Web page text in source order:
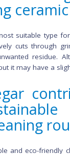
floortiles
while
weeks.
to assess the